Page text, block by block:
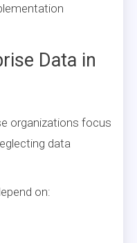
Data in
organizations focus
data
on: